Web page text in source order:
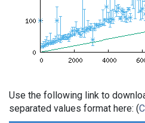
Use the following link to
separated values format here: (